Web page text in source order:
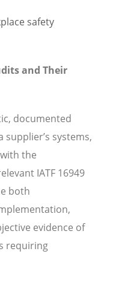
and Their
documented
systems,
the
IATF 16949
both
evidence of
requiring